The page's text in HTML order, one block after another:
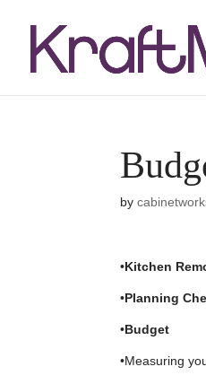
by
•Kitchen
•Planning
•Budget
•Measuring